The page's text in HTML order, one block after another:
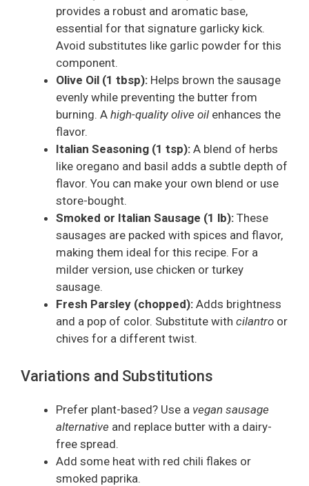
provides a robust and aromatic base,
essential for that signature garlicky kick.
Avoid substitutes like garlic powder for this
component.
Olive Oil (1 tbsp): Helps brown the sausage
evenly while preventing the butter from
burning. A high-quality olive oil enhances the
flavor.
Italian Seasoning (1 tsp): A blend of herbs
like oregano and basil adds a subtle depth of
flavor. You can make your own blend or use
store-bought.
Smoked or Italian Sausage (1 lb): These
sausages are packed with spices and flavor,
making them ideal for this recipe. For a
milder version, use chicken or turkey
sausage.
Fresh Parsley (chopped): Adds brightness
and a pop of color. Substitute with cilantro or
chives for a different twist.
Variations and Substitutions
Prefer plant-based? Use a vegan sausage
alternative and replace butter with a dairy-
free spread.
Add some heat with red chili flakes or
smoked paprika.